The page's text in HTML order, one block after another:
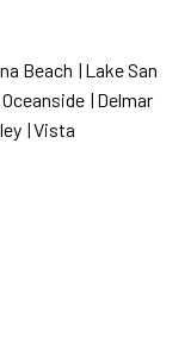
Beach | Lake San
Oceanside | Delmar
|Vista